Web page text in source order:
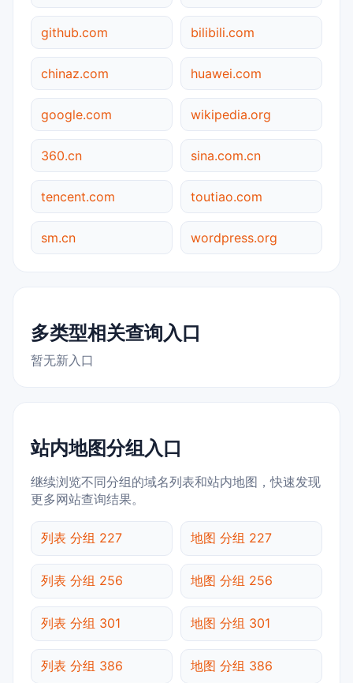
github.com bilibili.com
chinaz.com huawei.com
google.com wikipedia.org
360.cn sina.com.cn
tencent.com toutiao.com
sm.cn wordpress.org
多类型相关查询入口
暂无新入口
站内地图分组入口
继续浏览不同分组的域名列表和站内地图，快速发现
更多网站查询结果。
列表 分组 227 地图 分组 227
列表 分组 256 地图 分组 256
列表 分组 301 地图 分组 301
列表 分组 386 地图 分组 386